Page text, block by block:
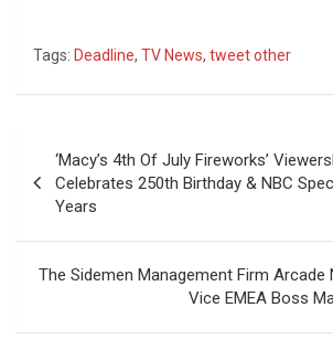
Tags: Deadline, TV News, tweet other
navigation
‘Macy’s 4th Of July Fireworks’
Celebrates 250th Birthday & NBC
Years
The Sidemen Management Firm Arcade
Vice EMEA Boss